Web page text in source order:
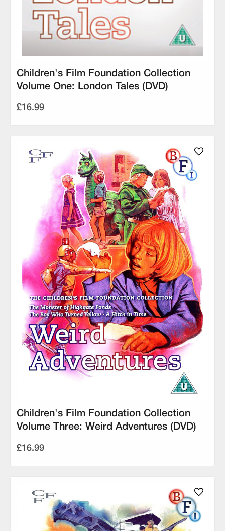
Children's Film Foundation Collection
Volume One: London Tales (DVD)
£16.99
Children's Film Foundation Collection
Volume Three: Weird Adventures (DVD)
£16.99